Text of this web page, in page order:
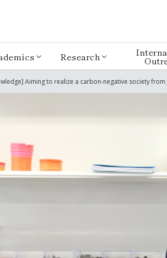
Research
Aiming to realize a carbon-negative society from